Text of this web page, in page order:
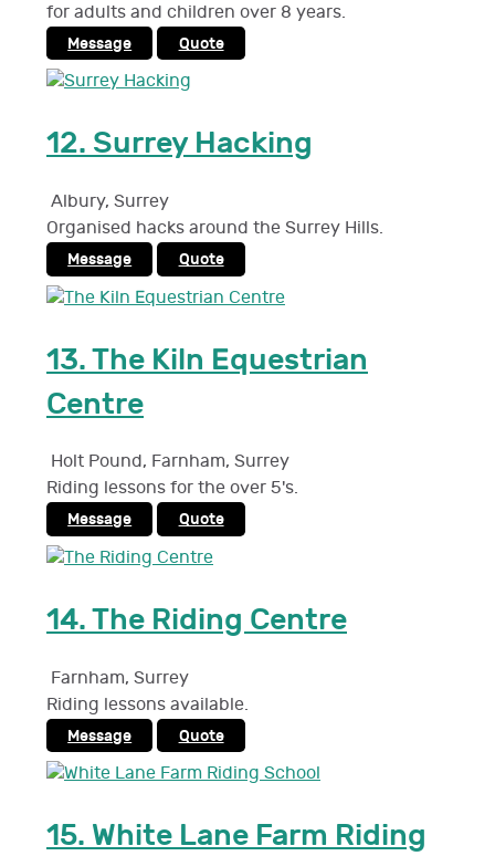
for adults and children over 8 years.
Message Quote
12. Surrey Hacking
Albury, Surrey
Organised hacks around the Surrey Hills.
Message Quote
13.The Kiln Equestrian
Centre
Holt Pound, Farnham, Surrey
Riding lessons for the over 5's.
Message Quote
14.The Riding Centre
Farnham, Surrey
Riding lessons available.
Message Quote
15. White Lane Farm Riding